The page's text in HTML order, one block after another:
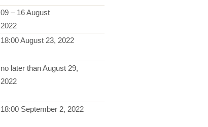
09 – 16 August
2022
18:00 August 23, 2022
no later than August 29,
2022
18:00 September 2, 2022